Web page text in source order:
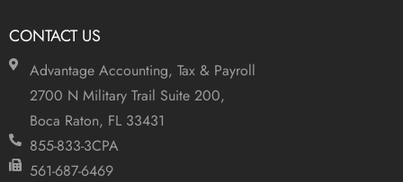
CONTACT US
Advantage Accounting, Tax & Payroll
2700 N Military Trail Suite 200,
Boca Raton, FL 33431
855-833-3CPA
561-687-6469